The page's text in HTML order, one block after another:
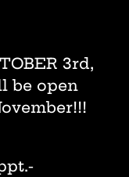
3rd,
be open